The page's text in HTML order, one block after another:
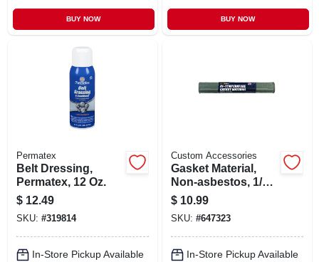
BUY NOW BUY NOW
Permatex
Belt Dressing,
Permatex, 12 Oz.
$ 12.49
SKU: #319814
In-Store Pickup Available
Custom Accessories
Gasket Material,
Non-asbestos, 1/16
X 12 X 20 In.
$ 10.99
SKU: #647323
In-Store Pickup Available